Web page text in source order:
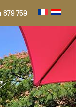
879 759